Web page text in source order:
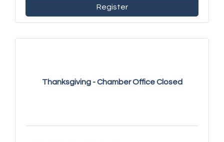
Register
Thanksgiving - Chamber Office Closed